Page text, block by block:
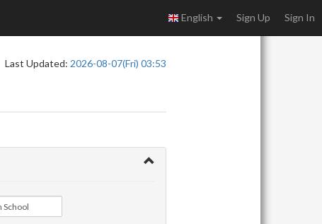
English Sign Up Sign In
Last Updated: 2026-08-07(Fri) 03:53